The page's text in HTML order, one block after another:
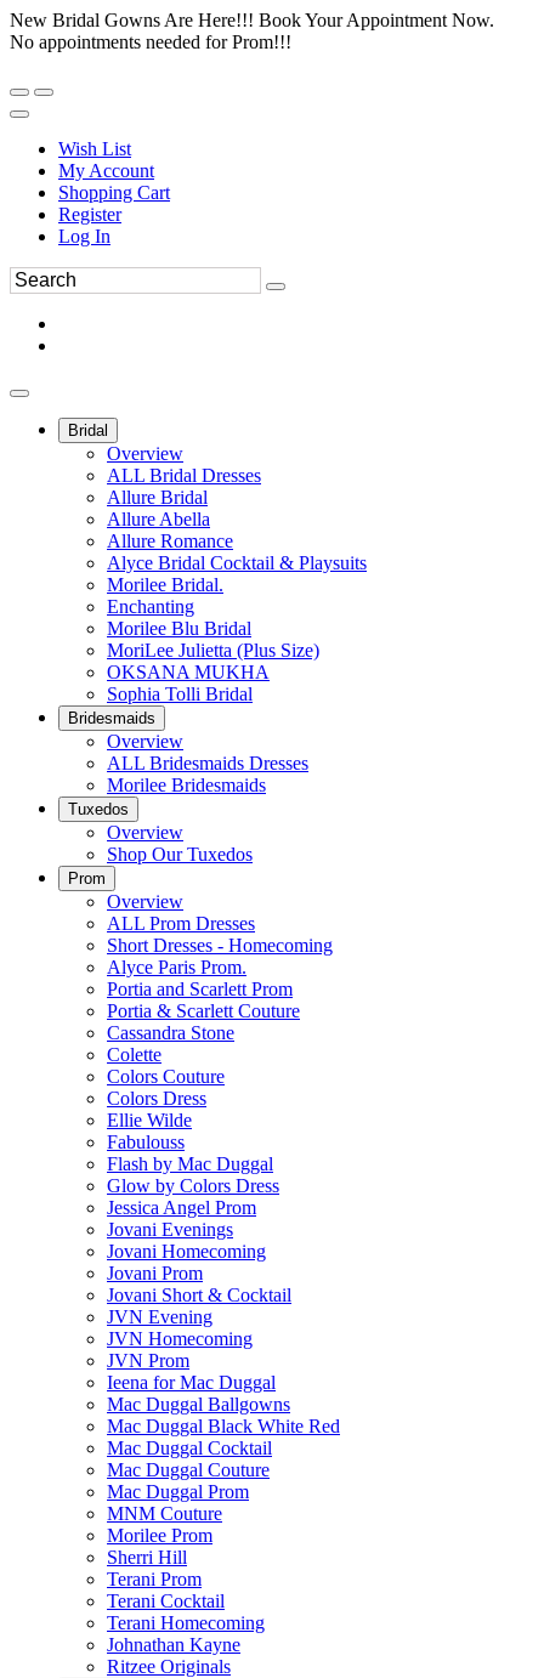
New Bridal Gowns Are Here!!! Book Your Appointment Now.
No appointments needed for Prom!!!
Wish List
My Account
Shopping Cart
Register
Log In
Bridal
Overview
ALL Bridal Dresses
Allure Bridal
Allure Abella
Allure Romance
Alyce Bridal Cocktail & Playsuits
Morilee Bridal.
Enchanting
Morilee Blu Bridal
MoriLee Julietta (Plus Size)
OKSANA MUKHA
Sophia Tolli Bridal
Bridesmaids
Overview
ALL Bridesmaids Dresses
Morilee Bridesmaids
Tuxedos
Overview
Shop Our Tuxedos
Prom
Overview
ALL Prom Dresses
Short Dresses - Homecoming
Alyce Paris Prom.
Portia and Scarlett Prom
Portia & Scarlett Couture
Cassandra Stone
Colette
Colors Couture
Colors Dress
Ellie Wilde
Fabulouss
Flash by Mac Duggal
Glow by Colors Dress
Jessica Angel Prom
Jovani Evenings
Jovani Homecoming
Jovani Prom
Jovani Short & Cocktail
JVN Evening
JVN Homecoming
JVN Prom
Ieena for Mac Duggal
Mac Duggal Ballgowns
Mac Duggal Black White Red
Mac Duggal Cocktail
Mac Duggal Couture
Mac Duggal Prom
MNM Couture
Morilee Prom
Sherri Hill
Terani Prom
Terani Cocktail
Terani Homecoming
Johnathan Kayne
Ritzee Originals